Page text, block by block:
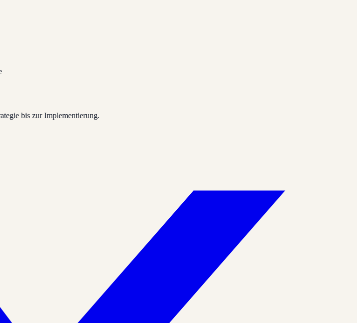
bis zur Implementierung.